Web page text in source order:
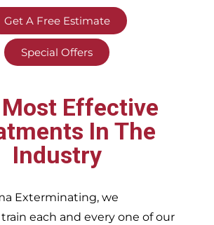
Get A Free Estimate
Special Offers
Effective
In The
Industry
Exterminating, we
each and every one of our